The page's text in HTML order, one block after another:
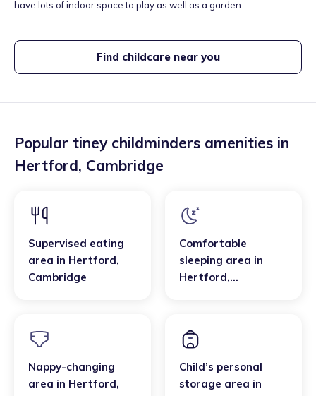
have lots of indoor space to play as well as a garden.
Find childcare near you
Popular tiney childminders amenities in
Hertford, Cambridge
Supervised eating
area in Hertford,
Cambridge
Comfortable
sleeping area in
Hertford,
Nappy-changing
area in Hertford,
Child’s personal
storage area in